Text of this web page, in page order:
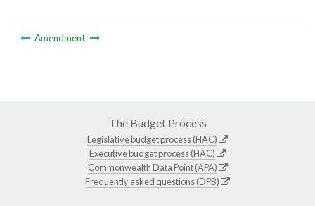
Amendment
The Budget Process
Legislative budget process (HAC)
Executive budget process (HAC)
Commonwealth Data Point (APA)
Frequently asked questions (DPB)